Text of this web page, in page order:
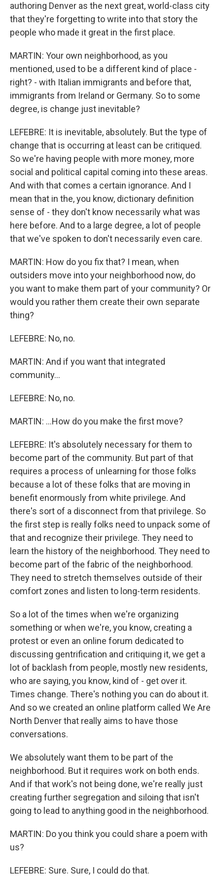
authoring Denver as the next great, world-class city
that they're forgetting to write into that story the
people who made it great in the first place.
MARTIN: Your own neighborhood, as you
mentioned, used to be a different kind of place -
right? - with Italian immigrants and before that,
immigrants from Ireland or Germany. So to some
degree, is change just inevitable?
LEFEBRE: It is inevitable, absolutely. But the type of
change that is occurring at least can be critiqued.
So we're having people with more money, more
social and political capital coming into these areas.
And with that comes a certain ignorance. And I
mean that in the, you know, dictionary definition
sense of - they don't know necessarily what was
here before. And to a large degree, a lot of people
that we've spoken to don't necessarily even care.
MARTIN: How do you fix that? I mean, when
outsiders move into your neighborhood now, do
you want to make them part of your community? Or
would you rather them create their own separate
thing?
LEFEBRE: No, no.
MARTIN: And if you want that integrated
community...
LEFEBRE: No, no.
MARTIN: ...How do you make the first move?
LEFEBRE: It's absolutely necessary for them to
become part of the community. But part of that
requires a process of unlearning for those folks
because a lot of these folks that are moving in
benefit enormously from white privilege. And
there's sort of a disconnect from that privilege. So
the first step is really folks need to unpack some of
that and recognize their privilege. They need to
learn the history of the neighborhood. They need to
become part of the fabric of the neighborhood.
They need to stretch themselves outside of their
comfort zones and listen to long-term residents.
So a lot of the times when we're organizing
something or when we're, you know, creating a
protest or even an online forum dedicated to
discussing gentrification and critiquing it, we get a
lot of backlash from people, mostly new residents,
who are saying, you know, kind of - get over it.
Times change. There's nothing you can do about it.
And so we created an online platform called We Are
North Denver that really aims to have those
conversations.
We absolutely want them to be part of the
neighborhood. But it requires work on both ends.
And if that work's not being done, we're really just
creating further segregation and siloing that isn't
going to lead to anything good in the neighborhood.
MARTIN: Do you think you could share a poem with
us?
LEFEBRE: Sure. Sure, I could do that.